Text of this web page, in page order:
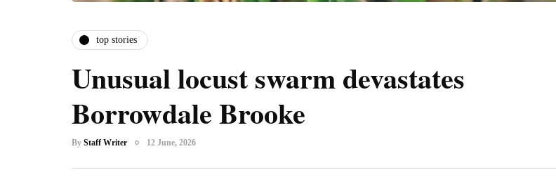
top stories
Unusual locust swarm devastates
Borrowdale Brooke
By Staff Writer 12 June, 2026